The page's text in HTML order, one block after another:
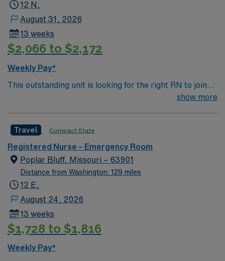
12 N,
August 31, 2026
13 weeks
$2,066 to $2,172
Weekly Pay*
This outstanding unit is looking for the right RN to join
their team of compassionate and driven health care
environment based on optimal patient care.
show more
Travel Compact State
Registered Nurse – Emergency Room
Poplar Bluff, Missouri – 63901
Distance from Washington: 129 miles
12 E,
August 24, 2026
13 weeks
$1,728 to $1,816
Weekly Pay*